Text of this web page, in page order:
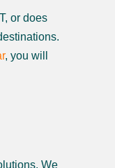
or does
, you will
We